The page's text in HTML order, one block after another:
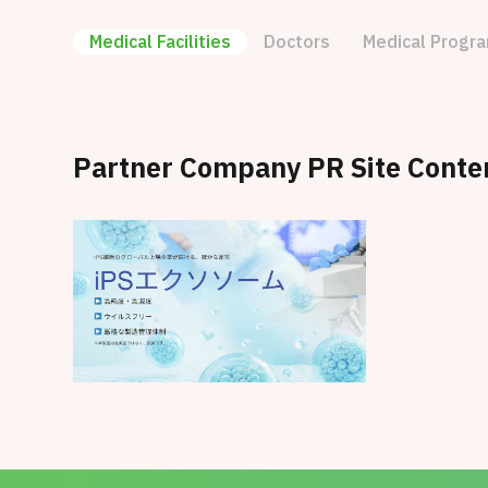
Medical Facilities Doctors Medical
Partner Company PR Site